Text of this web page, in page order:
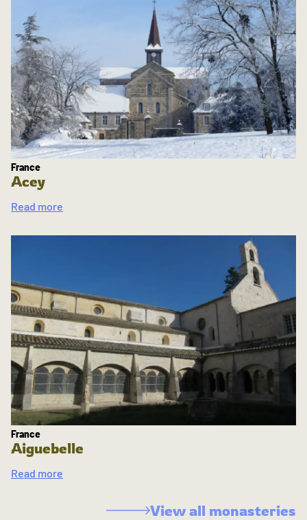
France
Acey
Read more
France
Aiguebelle
Read more
View all monasteries